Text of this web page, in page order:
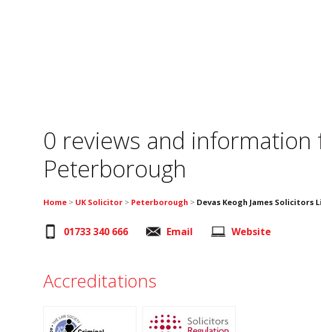
0 reviews and information
Peterborough
Home > UK Solicitor > Peterborough > Devas Keogh James Solicitors
01733 340 666 Email Website
Accreditations